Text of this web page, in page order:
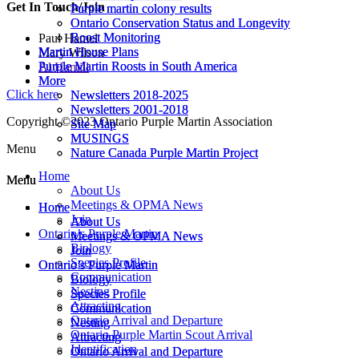
Purple martin colony results
Ontario Conservation Status and Longevity
Roost Monitoring
Martin House Plans
Purple Martin Roosts in South America
More
Newsletters 2018-2025
Newsletters 2001-2018
Site Map
MUSINGS
Nature Canada Purple Martin Project
Menu
Home
About Us
Meetings & OPMA News
Join
Ontario’s Purple Martin
Biology
Species Profile
Communication
Nesting
Attracting
Ontario Arrival and Departure
Purple martin colony results
Ontario Conservation Status and Longevity
Roost Monitoring
Martin House Plans
Purple Martin Roosts in South America
More
Newsletters 2018-2025
Newsletters 2001-2018
Site Map
MUSINGS
Nature Canada Purple Martin Project
Menu
Home
About Us
Meetings & OPMA News
Join
Ontario’s Purple Martin
Biology
Species Profile
Communication
Nesting
Attracting
Ontario Arrival and Departure
Get In Touch/Join
Paul Hamel
Mary Wilson
Al Hamill
Click here
Copyright ©2023 Ontario Purple Martin Association
Menu
Home
About Us
Meetings & OPMA News
Join
Ontario’s Purple Martin
Biology
Species Profile
Communication
Nesting
Attracting
Ontario Arrival and Departure
Ontario Purple Martin Scout Arrival
Identification